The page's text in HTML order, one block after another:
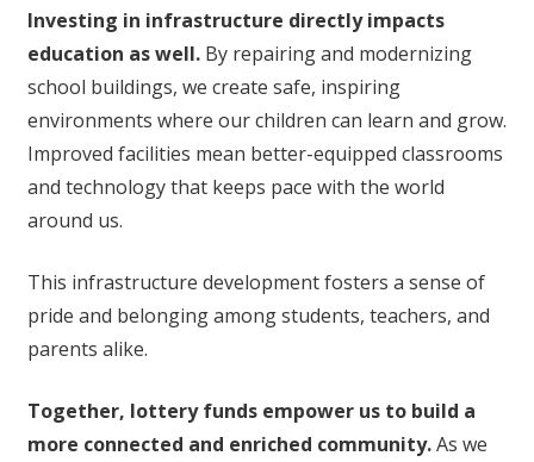
Investing in infrastructure directly impacts
education as well.By repairing and modernizing
school buildings, we create safe, inspiring
environments where our children can learn and grow.
Improved facilities mean better-equipped classrooms
and technology that keeps pace with the world
around us.
This infrastructure development fosters a sense of
pride and belonging among students, teachers, and
parents alike.
Together, lottery funds empower us to build a
more connected and enriched community.As we